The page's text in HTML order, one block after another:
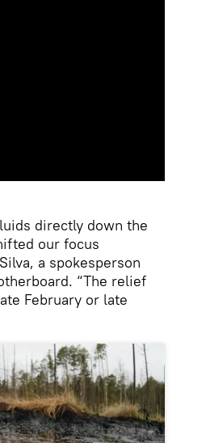
directly down the
our focus
a spokesperson
“The relief
February or late